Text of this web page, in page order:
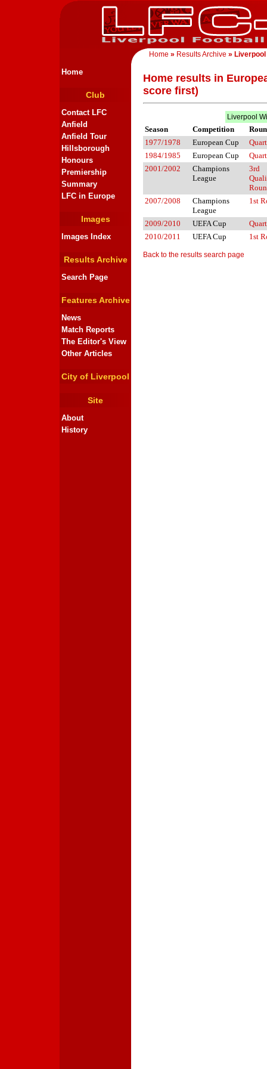
Home » Results Archive » Liverpool
Home
Club
Contact LFC
Anfield
Anfield Tour
Hillsborough
Honours
Premiership
Summary
LFC in Europe
Images
Images Index
Results Archive
Search Page
Features Archive
News
Match Reports
The Editor's View
Other Articles
City of Liverpool
Site
About
History
Home results in
score first)
Liverpool
Season Competition
1977/1978
European Cup
1984/1985
European Cup
2001/2002
Champions
League
3rd
2007/2008
Champions
League
1st
2009/2010 UEFA Cup
2010/2011
UEFA Cup 1st
Back to the results search page